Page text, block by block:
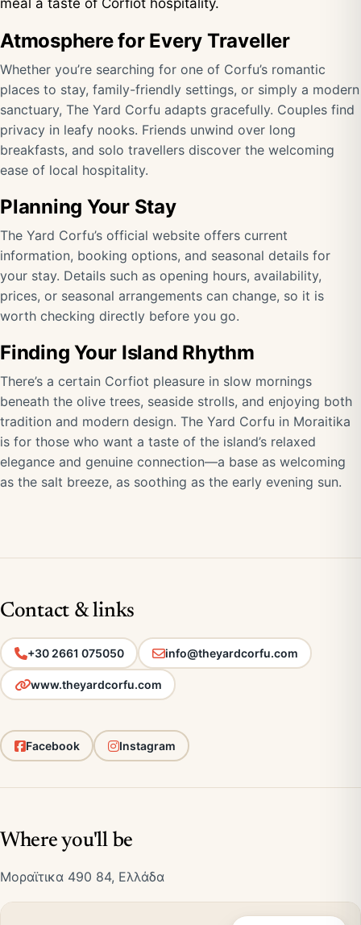
meal a taste of Corfiot hospitality.
Atmosphere for Every Traveller
Whether you’re searching for one of Corfu’s romantic
places to stay, family-friendly settings, or simply a modern
sanctuary, The Yard Corfu adapts gracefully. Couples find
privacy in leafy nooks. Friends unwind over long
breakfasts, and solo travellers discover the welcoming
ease of local hospitality.
Planning Your Stay
The Yard Corfu’s official website offers current
information, booking options, and seasonal details for
your stay. Details such as opening hours, availability,
prices, or seasonal arrangements can change, so it is
worth checking directly before you go.
Finding Your Island Rhythm
There’s a certain Corfiot pleasure in slow mornings
beneath the olive trees, seaside strolls, and enjoying both
tradition and modern design. The Yard Corfu in Moraitika
is for those who want a taste of the island’s relaxed
elegance and genuine connection—a base as welcoming
as the salt breeze, as soothing as the early evening sun.
Contact & links
+30 2661 075050 info@theyardcorfu.com
www.theyardcorfu.com
Facebook Instagram
Where you'll be
Μοραϊτικα 490 84, Ελλάδα